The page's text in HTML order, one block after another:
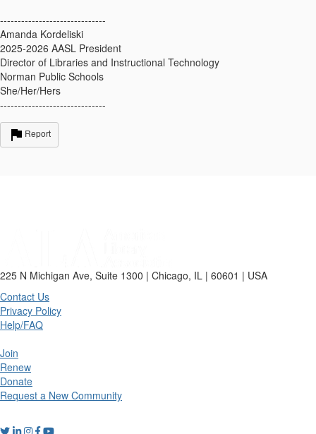
------------------------------
Amanda Kordeliski
2025-2026 AASL President
Director of Libraries and Instructional Technology
Norman Public Schools
She/Her/Hers
------------------------------
Report
225 N Michigan Ave, Suite 1300 | Chicago, IL | 60601 | USA
Contact Us
Privacy Policy
Help/FAQ
Join
Renew
Donate
Request a New Community